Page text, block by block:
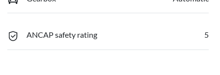
ANCAP safety rating 5